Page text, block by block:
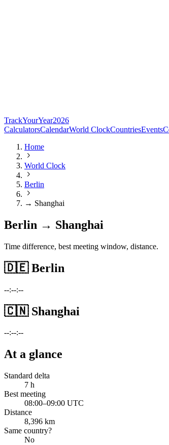
TrackYourYear2026
CalculatorsCalendarWorld ClockCountriesEvents
Home
World Clock
Berlin
→ Shanghai
Berlin → Shanghai
Time difference, best meeting window, distance.
🇩🇪 Berlin
--:--:--
🇨🇳 Shanghai
--:--:--
At a glance
Standard delta
7 h
Best meeting
08:00–09:00 UTC
Distance
8,396 km
Same country?
No